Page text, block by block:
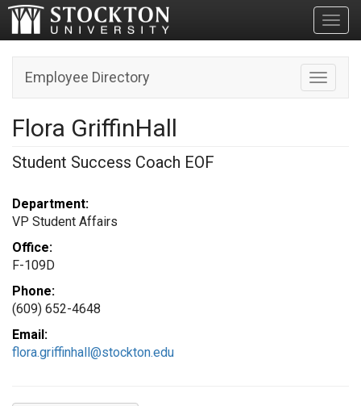
Toggle
Employee Directory
Flora GriffinHall
Student Success Coach EOF
Department:
VP Student Affairs
Office:
F-109D
Phone:
(609) 652-4648
Email:
flora.griffinhall@stockton.edu